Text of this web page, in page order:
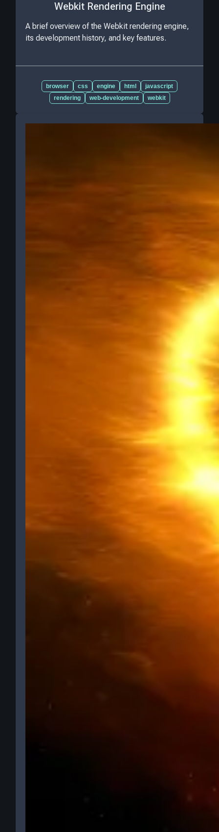
Webkit Rendering Engine
A brief overview of the Webkit rendering engine,
its development history, and key features.
browser css engine html
javascript
rendering
web-development webkit